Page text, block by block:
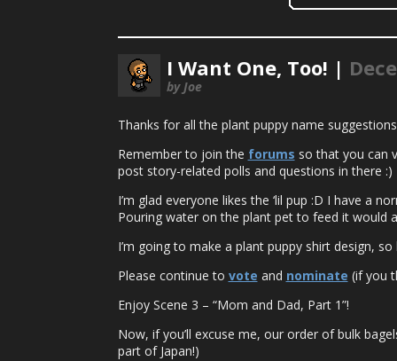
I Want One, Too! |
by Joe
Thanks for all the plant puppy name
Remember to join the forums so that you can
post story-related polls and questions in there :)
I’m glad everyone likes the ‘lil pup :D I have a
Pouring water on the plant pet to feed it would
I’m going to make a plant puppy shirt design,
Please continue to vote and nominate (if you
Enjoy Scene 3 – “Mom and Dad, Part 1”!
Now, if you’ll excuse me, our order of bulk
part of Japan!)